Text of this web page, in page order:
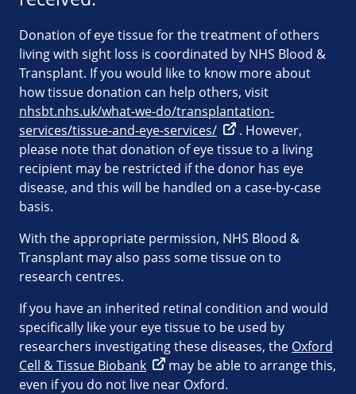
Donation of eye tissue for the treatment of others
living with sight loss is coordinated by NHS Blood &
Transplant. If you would like to know more about
how tissue donation can help others, visit
nhsbt.nhs.uk/what-we-do/transplantation-
services/tissue-and-eye-services/
. However,
please note that donation of eye tissue to a living
recipient may be restricted if the donor has eye
disease, and this will be handled on a case-by-case
basis.
With the appropriate permission, NHS Blood &
Transplant may also pass some tissue on to
research centres.
If you have an inherited retinal condition and would
specifically like your eye tissue to be used by
researchers investigating these diseases, the Oxford
Cell & Tissue Biobank
may be able to arrange this,
even if you do not live near Oxford.